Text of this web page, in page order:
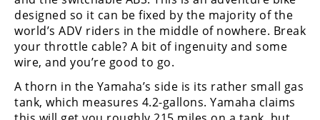
designed so it can be fixed by the majority of the
world’s ADV riders in the middle of nowhere. Break
your throttle cable? A bit of ingenuity and some
wire, and you’re good to go.
A thorn in the Yamaha’s side is its rather small gas
tank, which measures 4.2-gallons. Yamaha claims